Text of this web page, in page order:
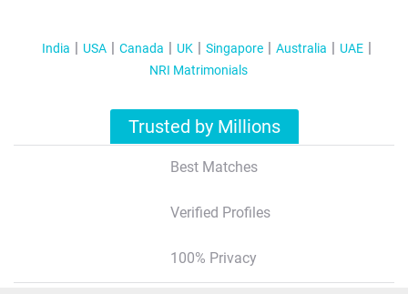
India USA Canada UK Singapore Australia
UAE
NRI Matrimonials
Trusted by Millions
Best Matches
Verified Profiles
100% Privacy